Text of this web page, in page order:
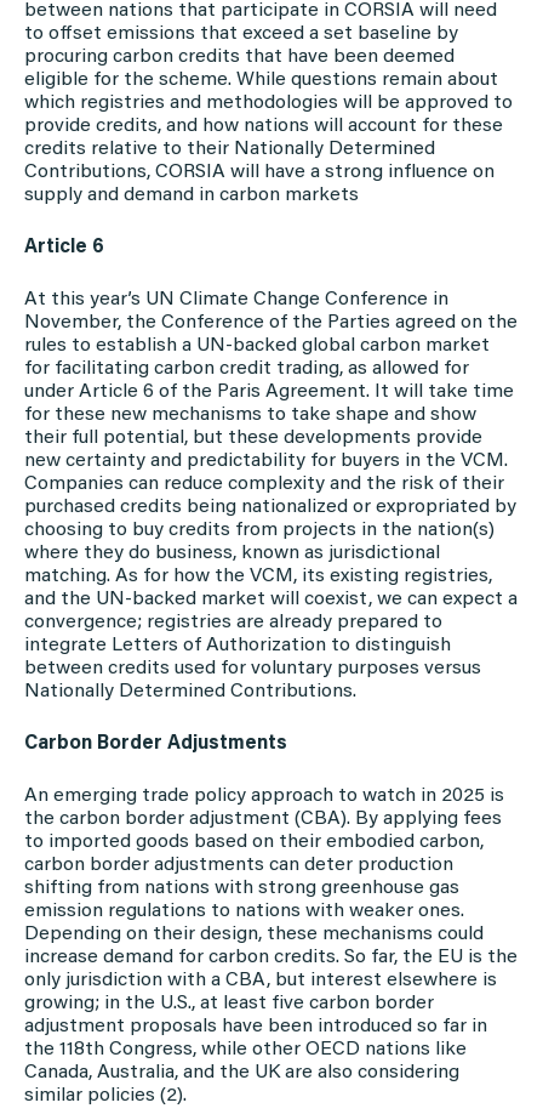
between nations that participate in CORSIA will need
to offset emissions that exceed a set baseline by
procuring carbon credits that have been deemed
eligible for the scheme. While questions remain about
which registries and methodologies will be approved to
provide credits, and how nations will account for these
credits relative to their Nationally Determined
Contributions, CORSIA will have a strong influence on
supply and demand in carbon markets
Article 6
At this year’s UN Climate Change Conference in
November, the Conference of the Parties agreed on the
rules to establish a UN-backed global carbon market
for facilitating carbon credit trading, as allowed for
under Article 6 of the Paris Agreement. It will take time
for these new mechanisms to take shape and show
their full potential, but these developments provide
new certainty and predictability for buyers in the VCM.
Companies can reduce complexity and the risk of their
purchased credits being nationalized or expropriated by
choosing to buy credits from projects in the nation(s)
where they do business, known as jurisdictional
matching. As for how the VCM, its existing registries,
and the UN-backed market will coexist, we can expect a
convergence; registries are already prepared to
integrate Letters of Authorization to distinguish
between credits used for voluntary purposes versus
Nationally Determined Contributions.
Carbon Border Adjustments
An emerging trade policy approach to watch in 2025 is
the carbon border adjustment (CBA). By applying fees
to imported goods based on their embodied carbon,
carbon border adjustments can deter production
shifting from nations with strong greenhouse gas
emission regulations to nations with weaker ones.
Depending on their design, these mechanisms could
increase demand for carbon credits. So far, the EU is the
only jurisdiction with a CBA, but interest elsewhere is
growing; in the U.S., at least five carbon border
adjustment proposals have been introduced so far in
the 118th Congress, while other OECD nations like
Canada, Australia, and the UK are also considering
similar policies (2).